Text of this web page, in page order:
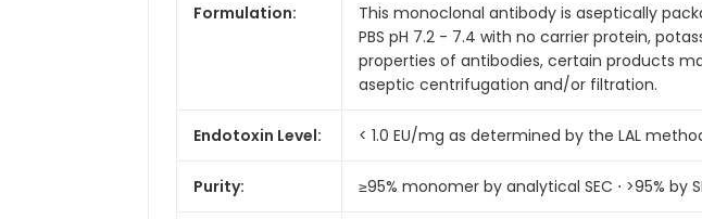
Formulation:
This monoclonal antibody is aseptically
PBS pH 7.2 - 7.4 with no carrier protein,
properties of antibodies, certain products
aseptic centrifugation and/or filtration.
Endotoxin Level: < 1.0 EU/mg as determined by the LAL
Purity: ≥95% monomer by analytical SEC ⋅ >95% by